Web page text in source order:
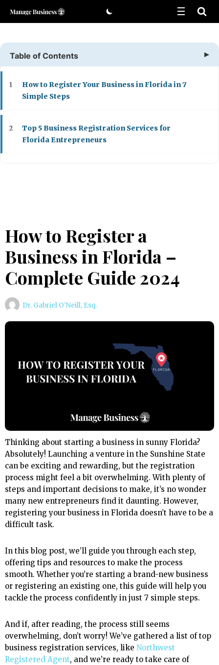
Skip
Table of Contents
1
How to Register Your Business in Florida in 7
Simple Steps
2
Top 5 Business Registration Services for
Florida Entrepreneurs
How to Register a
Business in Florida –
Complete Guide 2024
Dr. Gabriel O'Neill, Esq.
Thinking about starting a business in sunny Florida?
Absolutely! Launching a venture in the Sunshine State
can be exciting and rewarding, but the registration
process might feel a bit overwhelming. With plenty of
steps and important decisions to make, it’s no wonder
many new entrepreneurs find it daunting. However,
registering your business in Florida doesn’t have to be a
difficult task.
In this blog post, we’ll guide you through each step,
offering tips and resources to make the process
smooth. Whether you’re starting a brand-new business
or registering an existing one, this guide will help you
tackle the process confidently in just 7 simple steps.
And if, after reading, the process still seems
overwhelming, don’t worry! We’ve gathered a list of top
business registration services, like Northwest
Registered Agent, and we’re ready to take care of